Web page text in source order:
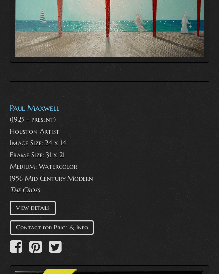
Paul Maxwell
(1925 - present)
Houston Artist
Image Size: 24 x 14
Frame Size: 31 x 21
Medium: Watercolor
1956 Mid Century Modern
The Cross
View details
Contact for Price & Info